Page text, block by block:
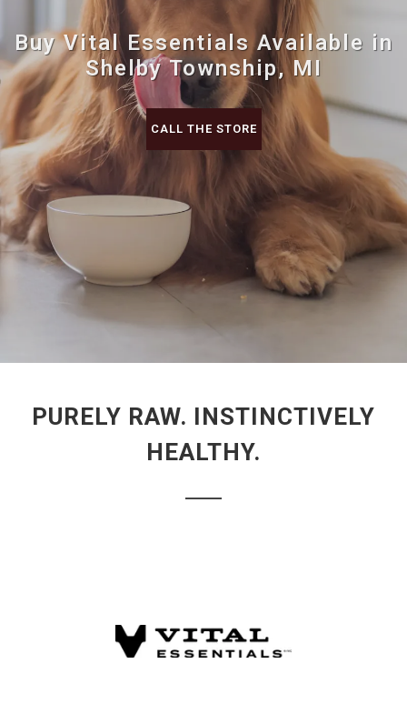
Buy Vital Essentials Available in
Shelby Township, MI
CALL THE STORE
PURELY RAW. INSTINCTIVELY
HEALTHY.